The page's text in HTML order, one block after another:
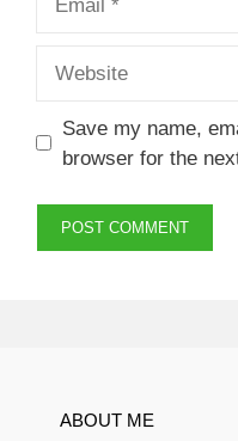
Save my name,
browser for the
ABOUT ME